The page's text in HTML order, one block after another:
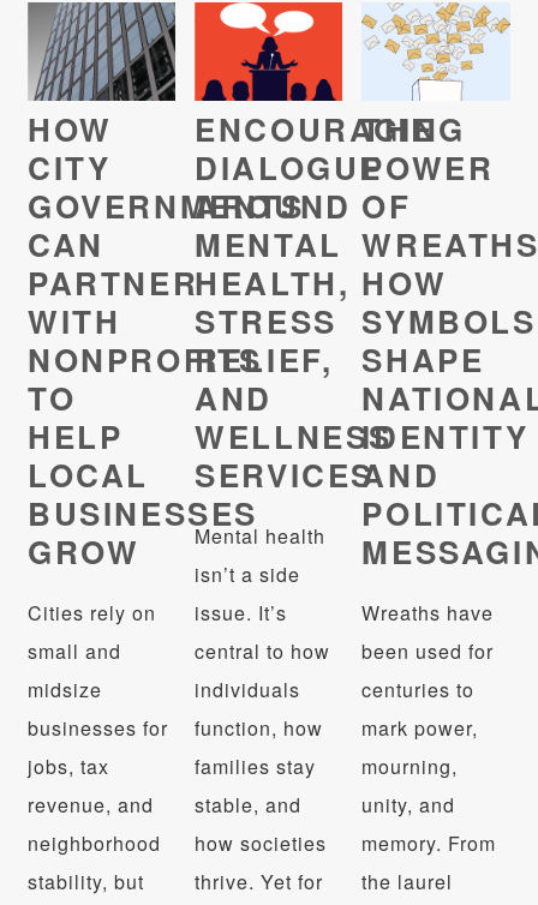
HOW
CITY
GOVERNMENTS
CAN
PARTNER
WITH
NONPROFITS
TO
HELP
LOCAL
BUSINESSES
GROW
Cities rely on
small and
midsize
businesses for
jobs, tax
revenue, and
neighborhood
stability, but
ENCOURAGING
DIALOGUE
AROUND
MENTAL
HEALTH,
STRESS
RELIEF,
AND
WELLNESS
SERVICES
Mental health
isn’t a side
issue. It’s
central to how
individuals
function, how
families stay
stable, and
how societies
thrive. Yet for
THE
POWER
OF
HOW
SYMBOLS
SHAPE
IDENTITY
AND
Wreaths have
been used for
centuries to
mark power,
mourning,
unity, and
memory. From
the laurel